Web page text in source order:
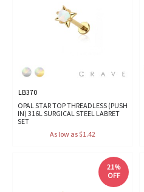
LB370
OPAL STAR TOP THREADLESS (PUSH
IN) 316L SURGICAL STEEL LABRET
SET
As low as $1.42
21%
OFF